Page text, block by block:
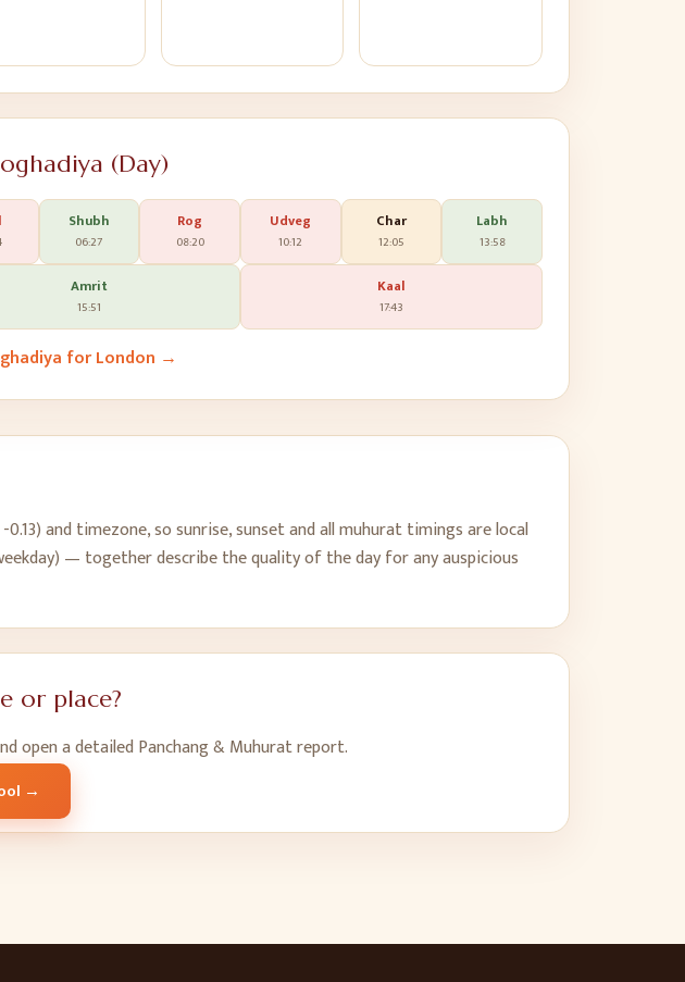
(Day)
Shubh
06:27
Rog
08:20
Udveg
10:12
Char
12:05
Labh
13:58
Amrit
15:51
Kaal
17:43
forLondon →
-0.13) and timezone, so sunrise, sunset and all muhurat timings are local
— together describe the quality of the day for any auspicious
or place?
open a detailed Panchang & Muhurat report.
→